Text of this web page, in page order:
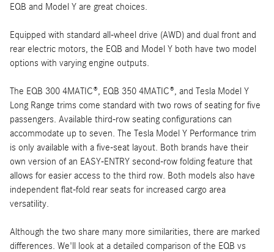
EQB and Model Y are great choices.
Equipped with standard all-wheel drive (AWD) and dual front and
rear electric motors, the EQB and Model Y both have two model
options with varying engine outputs.
The EQB 300 4MATIC®, EQB 350 4MATIC®, and Tesla Model Y
Long Range trims come standard with two rows of seating for five
passengers. Available third-row seating configurations can
accommodate up to seven. The Tesla Model Y Performance trim
is only available with a five-seat layout. Both brands have their
own version of an EASY-ENTRY second-row folding feature that
allows for easier access to the third row. Both models also have
independent flat-fold rear seats for increased cargo area
versatility.
Although the two share many more similarities, there are marked
differences. We'll look at a detailed comparison of the EQB vs